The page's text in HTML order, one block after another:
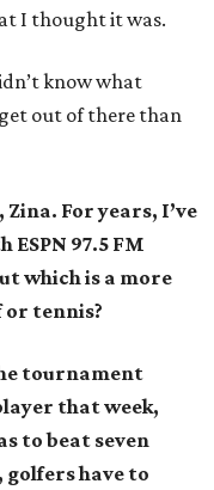
I thought it was.
know what
out of there than
For years, I’ve
97.5 FM
which is a more
tennis?
tournament
that week,
to beat seven
golfers have to